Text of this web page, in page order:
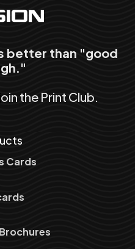
better than "good
the Print Club.
Cards